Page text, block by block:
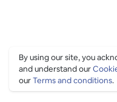
By using our site, you
and understand our
ourTerms and conditions.